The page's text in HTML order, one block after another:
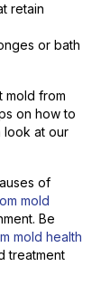
retain
or bath
mold from
on how to
look at our
of
mold
Be
mold health
treatment